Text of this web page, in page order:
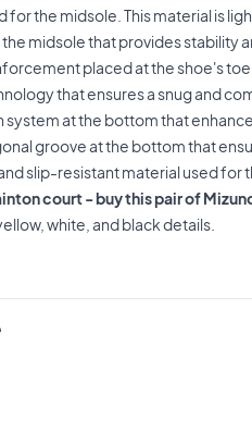
for the midsole. This material is
midsole that provides stability
placed at the shoe's
that ensures a snug and
system at the bottom that
groove at the bottom that
slip-resistant material used for
court - buy this pair of
white, and black details.